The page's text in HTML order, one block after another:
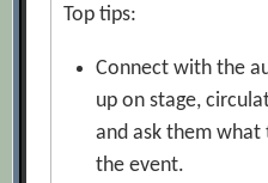
Top tips:
Connect with the
up on stage,
and ask them
the event.